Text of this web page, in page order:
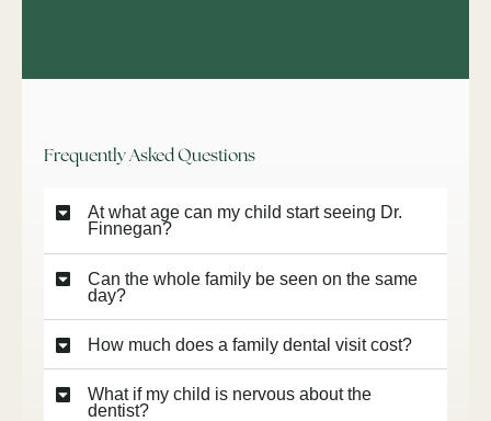
Frequently Asked Questions
At what age can my child start seeing Dr.
Finnegan?
Can the whole family be seen on the same
day?
How much does a family dental visit cost?
What if my child is nervous about the
dentist?